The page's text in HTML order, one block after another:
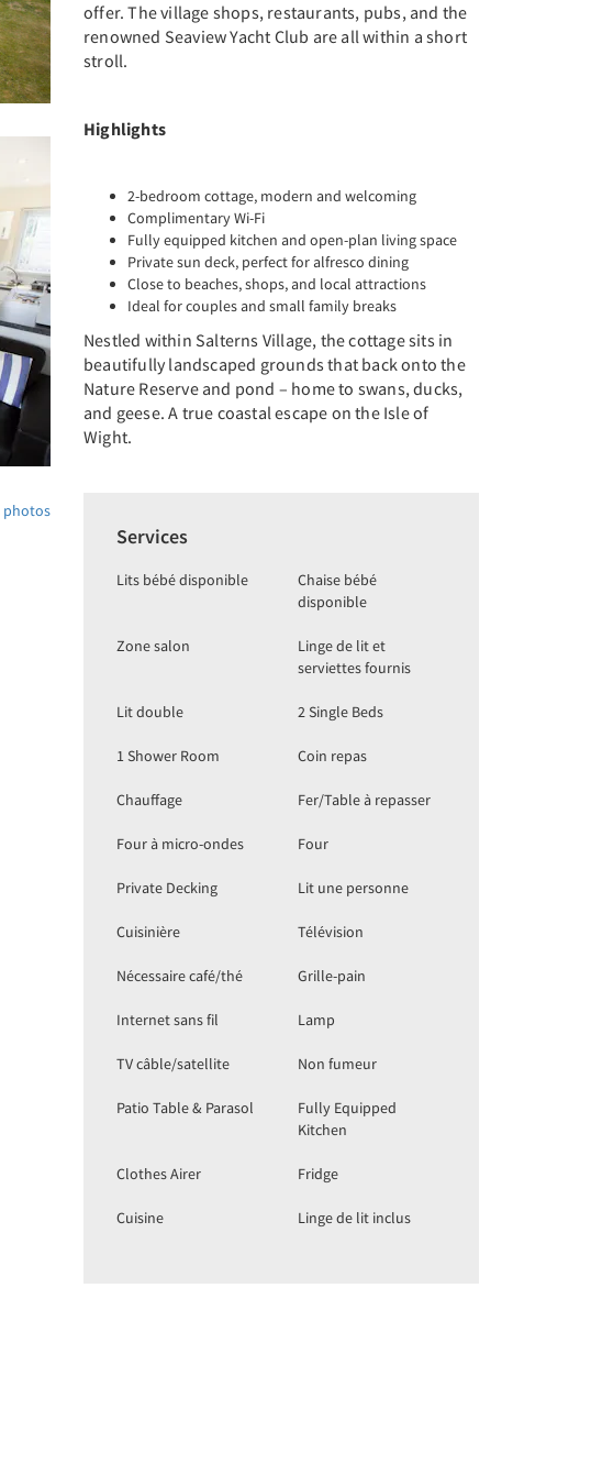
photos
offer. The village shops, restaurants, pubs, and the
renowned Seaview Yacht Club are all within a short
stroll.
Highlights
2-bedroom cottage, modern and welcoming
Complimentary Wi-Fi
Fully equipped kitchen and open-plan living space
Private sun deck, perfect for alfresco dining
Close to beaches, shops, and local attractions
Ideal for couples and small family breaks
Nestled within Salterns Village, the cottage sits in
beautifully landscaped grounds that back onto the
Nature Reserve and pond – home to swans, ducks,
and geese. A true coastal escape on the Isle of
Wight.
Services
Lits bébé disponible
Chaise bébé
disponible
Zone salon
Linge de lit et
serviettes fournis
Lit double 2 Single Beds
1 Shower Room Coin repas
Chauffage Fer/Table à repasser
Four à micro-ondes Four
Private Decking Lit une personne
Cuisinière Télévision
Nécessaire café/thé Grille-pain
Internet sans fil Lamp
TV câble/satellite Non fumeur
Patio Table & Parasol
Fully Equipped
Kitchen
Clothes Airer Fridge
Cuisine Linge de lit inclus